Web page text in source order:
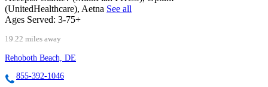
(UnitedHealthcare), Aetna See all
Ages Served: 3-75+
19.22 miles away
Rehoboth Beach, DE
855-392-1046